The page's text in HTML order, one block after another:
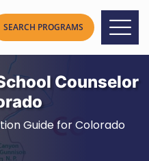
Counselor
Guide for Colorado